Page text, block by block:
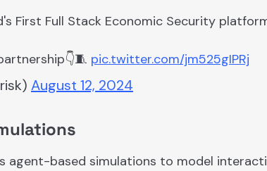
First Full Stack Economic Security
pic.twitter.com/jm525gIPRj
August 12, 2024
agent-based simulations to model